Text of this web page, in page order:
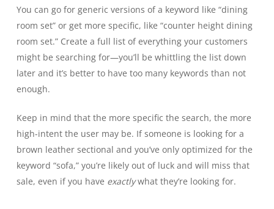
You can go for generic versions of a keyword like “dining
room set” or get more specific, like “counter height dining
room set.” Create a full list of everything your customers
might be searching for—you’ll be whittling the list down
later and it’s better to have too many keywords than not
enough.
Keep in mind that the more specific the search, the more
high-intent the user may be. If someone is looking for a
brown leather sectional and you’ve only optimized for the
keyword “sofa,” you’re likely out of luck and will miss that
sale, even if you have exactlywhat they’re looking for.